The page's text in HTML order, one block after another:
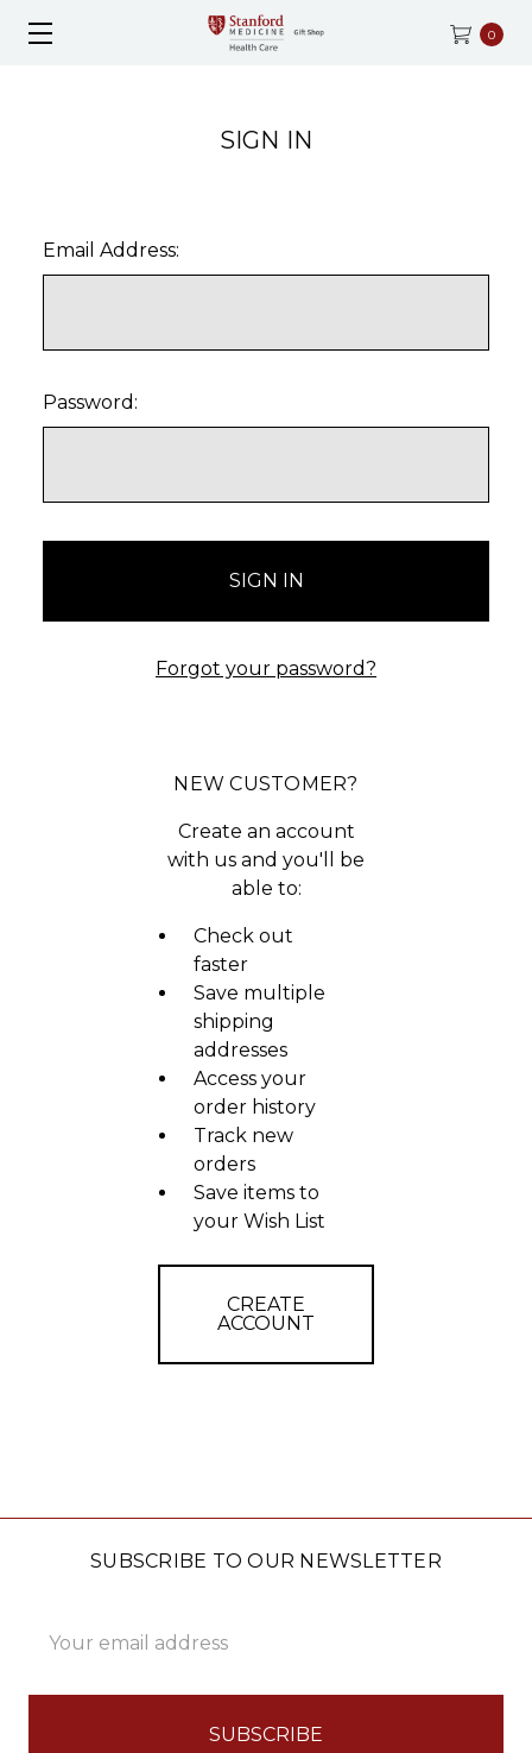
0
SIGN IN
Email Address:
Password:
Forgot your password?
NEW CUSTOMER?
Create an account
with us and you'll be
able to:
Check out
faster
Save multiple
shipping
addresses
Access your
order history
Track new
orders
Save items to
your Wish List
CREATE
ACCOUNT
SUBSCRIBE TO OUR NEWSLETTER
Address